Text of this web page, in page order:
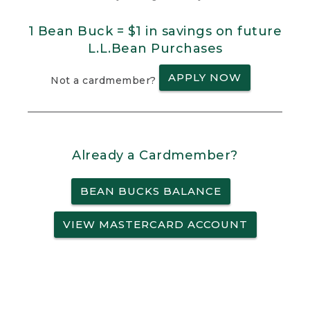
1 Bean Buck = $1 in savings on future
L.L.Bean Purchases
Not a cardmember? APPLY NOW
Already a Cardmember?
BEAN BUCKS BALANCE
VIEW MASTERCARD ACCOUNT